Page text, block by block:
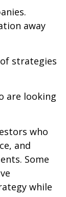
away
strategies
are looking
who
and
Some
while